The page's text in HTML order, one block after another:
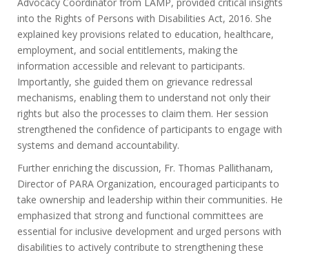
into the Rights of Persons with Disabilities Act, 2016. She
explained key provisions related to education, healthcare,
employment, and social entitlements, making the
information accessible and relevant to participants.
Importantly, she guided them on grievance redressal
mechanisms, enabling them to understand not only their
rights but also the processes to claim them. Her session
strengthened the confidence of participants to engage with
systems and demand accountability.
Further enriching the discussion, Fr. Thomas Pallithanam,
Director of PARA Organization, encouraged participants to
take ownership and leadership within their communities. He
emphasized that strong and functional committees are
essential for inclusive development and urged persons with
disabilities to actively contribute to strengthening these